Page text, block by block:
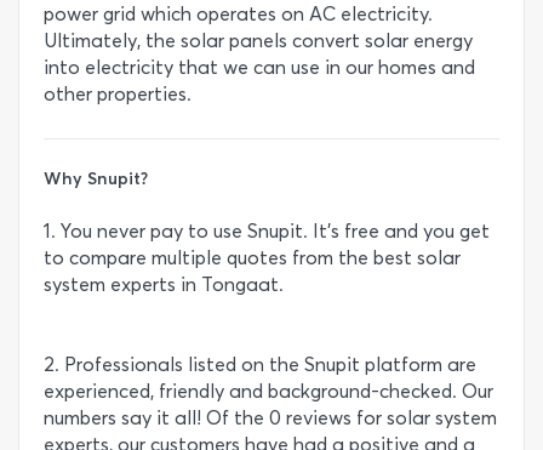
power grid which operates on AC electricity.
Ultimately, the solar panels convert solar energy
into electricity that we can use in our homes and
other properties.
Why Snupit?
1. You never pay to use Snupit. It’s free and you get
to compare multiple quotes from the best solar
system experts in Tongaat.
2. Professionals listed on the Snupit platform are
experienced, friendly and background-checked. Our
numbers say it all! Of the 0 reviews for solar system
experts, our customers have had a positive and a